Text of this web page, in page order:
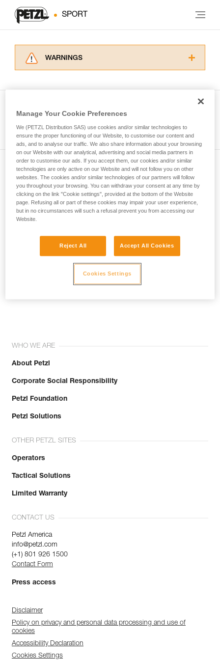
SPORT
WARNINGS
for Use to be able to understand this
supplementary information.
Mastering these techniques requires specific
training. Work with a professional to confirm
your ability to perform these techniques safely
and independently before attempting them
unsupervised.
We provide examples of techniques related to
your activity. There may be others that we do
not describe here.
Subscribe to the newsletter
and stay connected to our news
Email *
WHO WE ARE
About Petzl
Corporate Social Responsibility
Petzl Foundation
Petzl Solutions
OTHER PETZL SITES
Operators
Tactical Solutions
Limited Warranty
CONTACT US
Petzl America
info@petzl.com
(+1) 801 926 1500
Contact Form
Press access
Disclaimer
Policy on privacy and personal data processing and use of
cookies
Accessibility Declaration
Cookies Settings
Manage Your Cookie Preferences
We (PETZL Distribution SAS) use cookies and/or similar technologies to
ensure the proper functioning of our Website, to customise our content and
ads, and to analyse our traffic. We also share information about your browsing
on our Website with our analytical, advertising and social media partners in
order to customise our ads. If you accept them, our cookies and/or similar
technologies are only active on our Website and will not follow you on other
websites. The cookies and/or similar technologies of our partners will follow
you throughout your browsing. You can withdraw your consent at any time by
clicking on the link "Cookie settings", provided at the bottom of the Website
page. Refusing all or part of these cookies may impair your user experience,
but in no circumstances will such a refusal prevent you from accessing our
Website.
Reject All Accept All Cookies
Cookies Settings